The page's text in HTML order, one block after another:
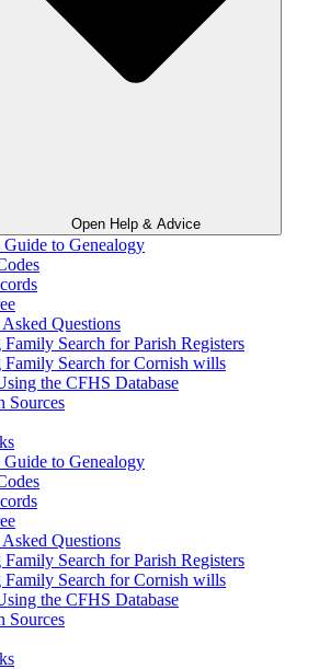
Open Help & Advice
Guide to Genealogy
Questions
Search for Parish Registers
Family Search for Cornish wills
the CFHS Database
Sources
Guide to Genealogy
Questions
Search for Parish Registers
Family Search for Cornish wills
the CFHS Database
Sources